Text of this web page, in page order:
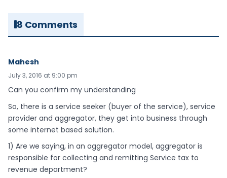
8 Comments
Mahesh
July 3, 2016 at 9:00 pm
Can you confirm my understanding
So, there is a service seeker (buyer of the service), service
provider and aggregator, they get into business through
some internet based solution.
1) Are we saying, in an aggregator model, aggregator is
responsible for collecting and remitting Service tax to
revenue department?